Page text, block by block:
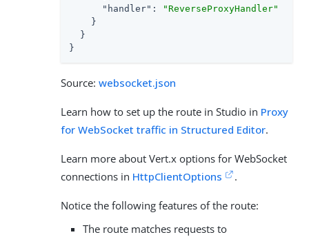
"handler" :
"ReverseProxyHandler"
    }
  }
}
Source: websocket.json
Learn how to set up the route in Studio in Proxy
for WebSocket traffic in Structured Editor.
Learn more about Vert.x options for WebSocket
connections in HttpClientOptions .
Notice the following features of the route:
The route matches requests to